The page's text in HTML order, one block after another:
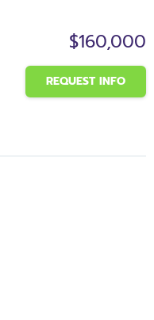
$160,000
REQUEST INFO